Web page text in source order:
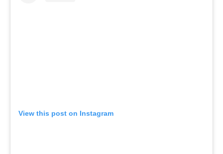
View this post on Instagram